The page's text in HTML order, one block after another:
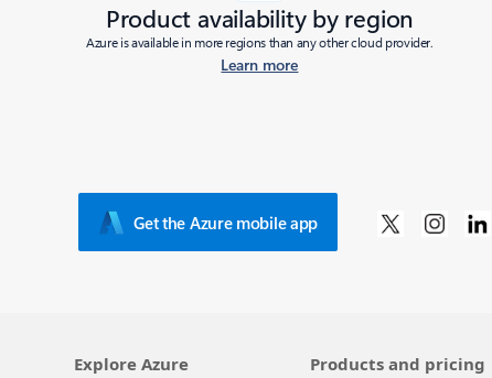
Product availability by region
Azure is available in more regions than any other cloud provider.
Learn more
Get the Azure mobile app
Explore Azure Products and pricing